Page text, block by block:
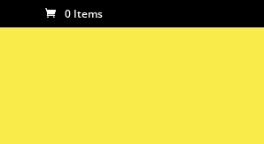
0 Items